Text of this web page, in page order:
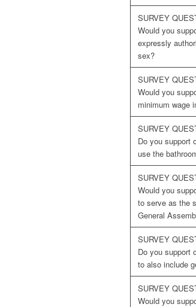
SURVEY
Would you
expressly
sex?
SURVEY
Would you
minimum wage
SURVEY
Do you support
use the
SURVEY
Would you
to serve as the
General
SURVEY
Do you support
to also include
SURVEY
Would you